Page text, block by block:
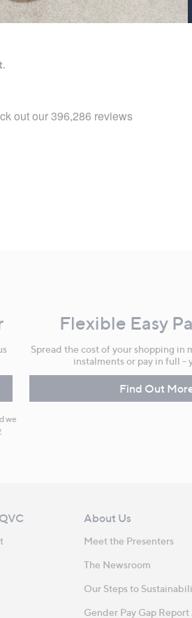
we
Flexible Easy
Spread the cost of your shopping in
instalments or pay in full -
Find Out
About Us
Meet the Presenters
The Newsroom
Our Steps to
Gender Pay Gap